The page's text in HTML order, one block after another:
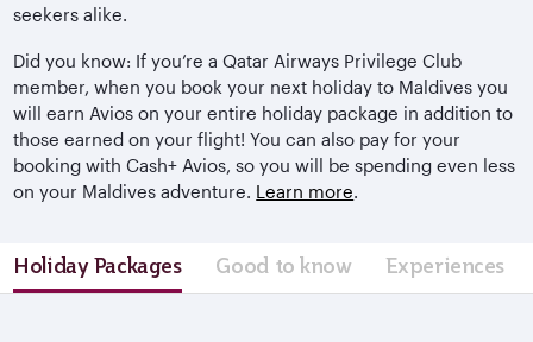
seekers alike.
Did you know: If you’re a Qatar Airways Privilege Club
member, when you book your next holiday to Maldives you
will earn Avios on your entire holiday package in addition to
those earned on your flight! You can also pay for your
booking with Cash+ Avios, so you will be spending even less
on your Maldives adventure. Learn more.
Holiday Packages Good to know Experiences